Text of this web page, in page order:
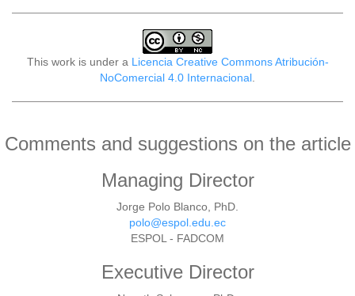
This work is under a Licencia Creative Commons Atribución-
NoComercial 4.0 Internacional
Comments and suggestions on the article
Managing Director
Jorge Polo Blanco, PhD.
polo@espol.edu.ec
ESPOL - FADCOM
Executive Director